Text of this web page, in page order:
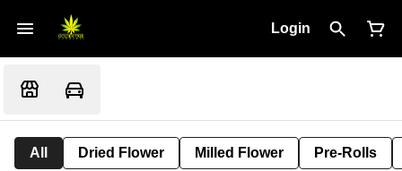
Login
All Dried Flower Milled Flower Pre-Rolls